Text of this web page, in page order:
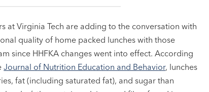
at Virginia Tech are adding to the conversation with
quality of home packed lunches with those
since HHFKA changes went into effect. According
Journal of Nutrition Education and Behavior, lunches
fat (including saturated fat), and sugar than